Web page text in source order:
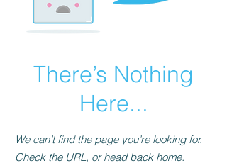
There’s Nothing
Here...
We can’t find the page you’re looking for.
Check the URL, or head back home.